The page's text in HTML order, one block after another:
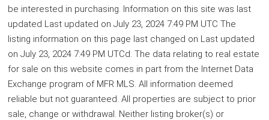
be interested in purchasing. Information on this site was last
updated Last updated on July 23, 2024 7:49 PM UTC The
listing information on this page last changed on Last updated
on July 23, 2024 7:49 PM UTCd. The data relating to real estate
for sale on this website comes in part from the Internet Data
Exchange program of MFR MLS. All information deemed
reliable but not guaranteed. All properties are subject to prior
sale, change or withdrawal. Neither listing broker(s) or